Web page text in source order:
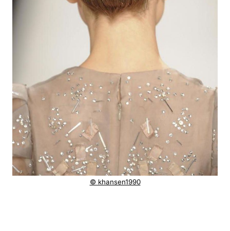
© khansen1990